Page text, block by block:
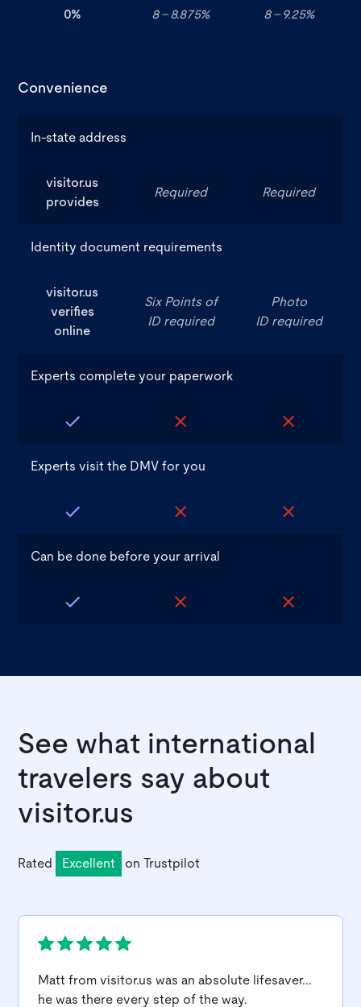
0% 8 - 8.875% 8 - 9.25%
Convenience
In-state address
visitor.us
provides
Required Required
Identity document requirements
visitor.us
verifies
online
Six Points of
ID required
Photo
ID required
Experts complete your paperwork
Experts visit the DMV for you
Can be done before your arrival
See what international
travelers say about
visitor.us
Rated Excellent on Trustpilot
Matt fromvisitor.us was an absolute lifesaver...
he was there every step of the way.